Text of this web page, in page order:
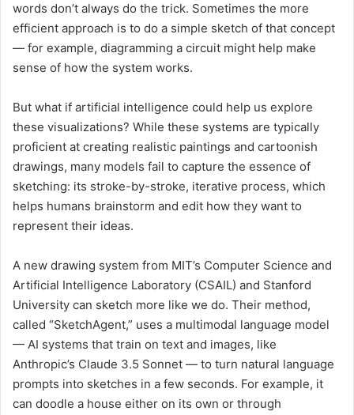
words don’t always do the trick. Sometimes the more
efficient approach is to do a simple sketch of that concept
— for example, diagramming a circuit might help make
sense of how the system works.
But what if artificial intelligence could help us explore
these visualizations? While these systems are typically
proficient at creating realistic paintings and cartoonish
drawings, many models fail to capture the essence of
sketching: its stroke-by-stroke, iterative process, which
helps humans brainstorm and edit how they want to
represent their ideas.
A new drawing system from MIT’s Computer Science and
Artificial Intelligence Laboratory (CSAIL) and Stanford
University can sketch more like we do. Their method,
called “SketchAgent,” uses a multimodal language model
— AI systems that train on text and images, like
Anthropic’s Claude 3.5 Sonnet — to turn natural language
prompts into sketches in a few seconds. For example, it
can doodle a house either on its own or through